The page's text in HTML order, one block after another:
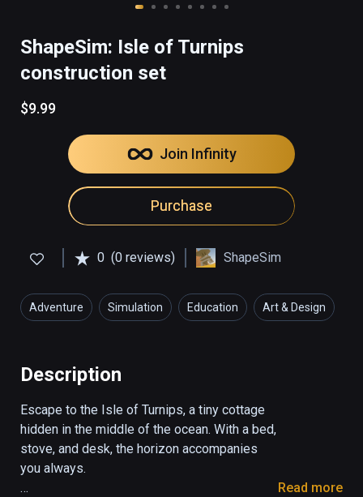
ShapeSim: Isle of Turnips
construction set
$9.99
Join Infinity
Purchase
0 (0 reviews) ShapeSim
Adventure Simulation Education Art & Design
Description
Escape to the Isle of Turnips, a tiny cottage
hidden in the middle of the ocean. With a bed,
stove, and desk, the horizon accompanies
you always.
Read more